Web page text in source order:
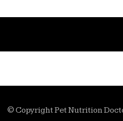
© Copyright Pet Nutrition